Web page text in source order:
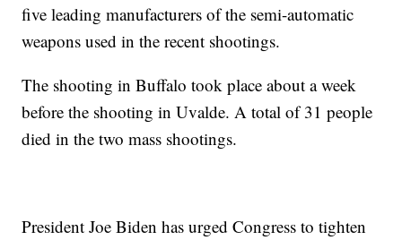
five leading manufacturers of the semi-automatic
weapons used in the recent shootings.
The shooting in Buffalo took place about a week
before the shooting in Uvalde. A total of 31 people
died in the two mass shootings.
President Joe Biden has urged Congress to tighten